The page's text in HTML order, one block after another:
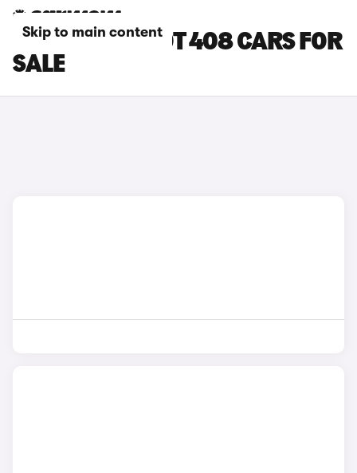
Skip to main content
GREEN PEUGEOT 408 CARS FOR
SALE